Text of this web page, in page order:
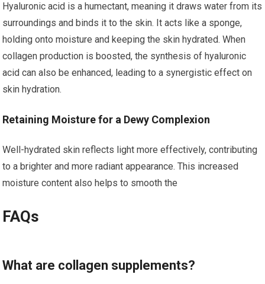
Hyaluronic acid is a humectant, meaning it draws water from its
surroundings and binds it to the skin. It acts like a sponge,
holding onto moisture and keeping the skin hydrated. When
collagen production is boosted, the synthesis of hyaluronic
acid can also be enhanced, leading to a synergistic effect on
skin hydration.
Retaining Moisture for a Dewy Complexion
Well-hydrated skin reflects light more effectively, contributing
to a brighter and more radiant appearance. This increased
moisture content also helps to smooth the
FAQs
What are collagen supplements?